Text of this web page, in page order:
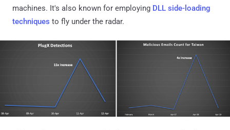
machines. It's also known for employing DLL side-loading
techniques to fly under the radar.